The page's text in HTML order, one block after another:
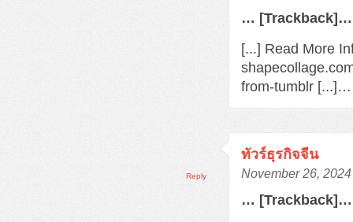
… [Trackback]…
[...] Read More
from-tumblr [...]…
ทัวร์ธุรกิจจีน
November 26,
… [Trackback]…
Reply